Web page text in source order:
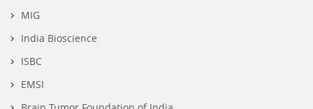
MIG
India Bioscience
ISBC
EMSI